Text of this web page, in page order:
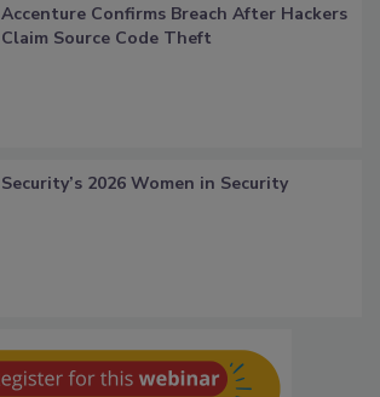
Accenture Confirms Breach After Hackers
Claim Source Code Theft
Security’s 2026 Women in Security